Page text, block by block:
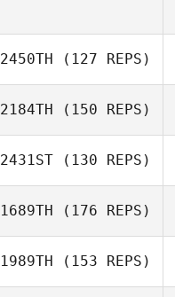
2450TH (127 REPS)
2184TH (150 REPS)
2431ST (130 REPS)
1689TH (176 REPS)
1989TH (153 REPS)